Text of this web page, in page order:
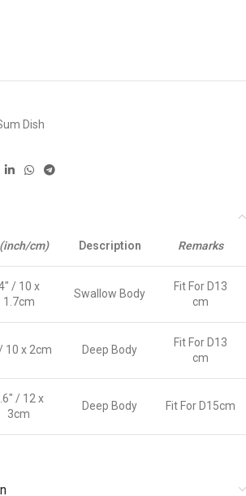
Dish
cm) Description Remarks
/ 10 x
1.7cm
Swallow Body
Fit For D13
cm
10 x 2cm Deep Body
Fit For D13
cm
/ 12 x
3cm
Deep Body Fit For D15cm